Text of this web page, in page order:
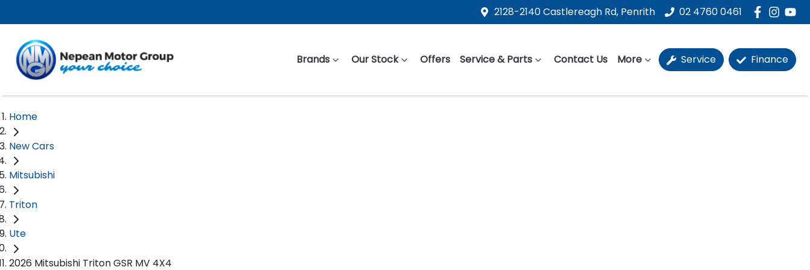
2128-2140 Castlereagh Rd, Penrith 02 4760 0461
Brands Our Stock Offers Service & Parts Contact Us More Service Finance
Home
New Cars
Mitsubishi
Triton
Ute
2026 Mitsubishi Triton GSR MV 4X4